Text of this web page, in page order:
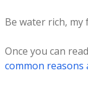
Be water rich, my
Once you can
common